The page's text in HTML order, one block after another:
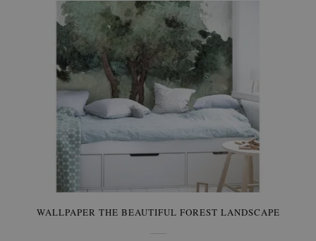
WALLPAPER THE BEAUTIFUL FOREST LANDSCAPE